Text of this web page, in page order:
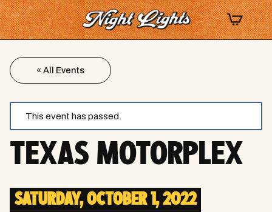
« All Events
This event has passed.
TEXAS MOTORPLEX
SATURDAY, OCTOBER 1, 2022